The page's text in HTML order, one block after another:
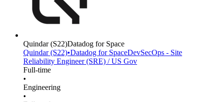
Quindar(S22)Datadog for Space
Quindar(S22)•Datadog for SpaceDevSecOps - Site
Reliability Engineer (SRE) / US Gov
Full-time
•
Engineering
•